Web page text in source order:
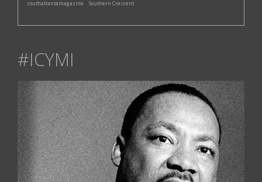
southatlantamagazine Southern Crescent
#ICYMI